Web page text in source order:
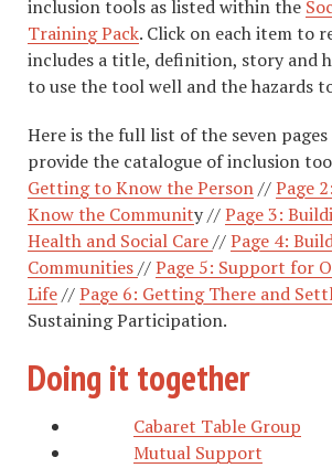
inclusion tools as listed within the
Training Pack. Click on each item to
includes a title, definition, story and
to use the tool well and the hazards
Here is the full list of the seven
provide the catalogue of inclusion
Getting to Know the Person//Page
Know the Community //Page 3:
Health and Social Care//Page 4:
Communities//Page 5: Support for
Life//Page 6: Getting There and
Sustaining Participation.
Doing it together
Cabaret Table Group
Mutual Support